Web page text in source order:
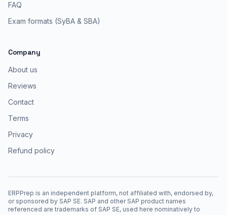
FAQ
Exam formats (SyBA & SBA)
Company
About us
Reviews
Contact
Terms
Privacy
Refund policy
ERPPrep is an independent platform, not affiliated with, endorsed by,
or sponsored by SAP SE. SAP and other SAP product names
referenced are trademarks of SAP SE, used here nominatively to